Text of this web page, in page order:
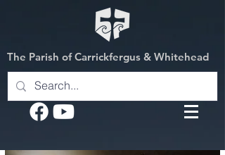
The Parish of Carrickfergus & Whitehead